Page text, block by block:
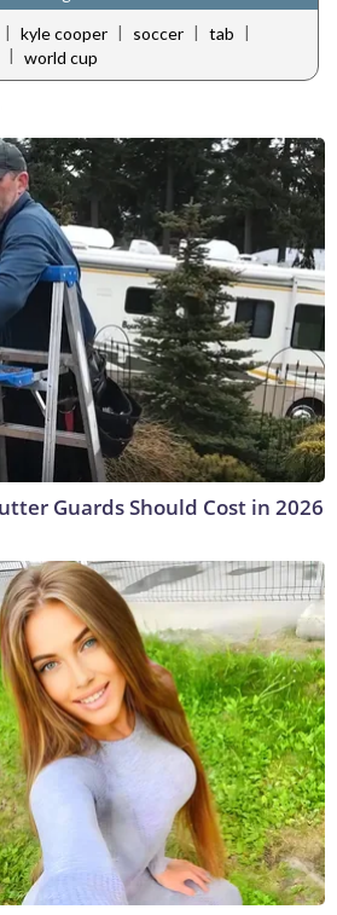
| kyle cooper | soccer | tab |
| world cup
Guards Should Cost in 2026